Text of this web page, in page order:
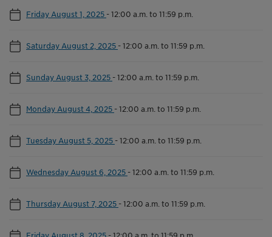
Friday August 1, 2025 -12:00 a.m. to 11:59 p.m.
Saturday August 2, 2025 -12:00 a.m. to 11:59 p.m.
Sunday August 3, 2025 -12:00 a.m. to 11:59 p.m.
Monday August 4, 2025 -12:00 a.m. to 11:59 p.m.
Tuesday August 5, 2025 -12:00 a.m. to 11:59 p.m.
Wednesday August 6, 2025 -12:00 a.m. to 11:59 p.m.
Thursday August 7, 2025 -12:00 a.m. to 11:59 p.m.
Friday August 8, 2025 -12:00 a.m. to 11:59 p.m.